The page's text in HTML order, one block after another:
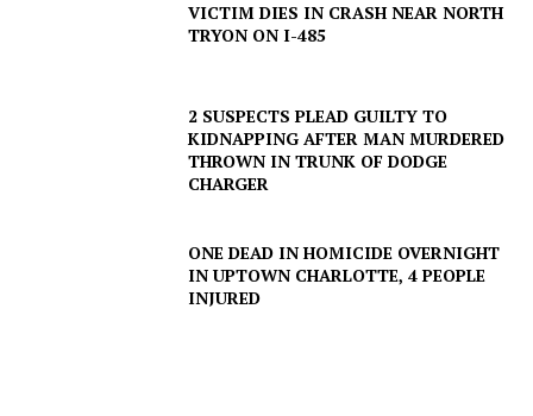
VICTIM DIES IN CRASH NEAR NORTH
TRYON ON I-485
2 SUSPECTS PLEAD GUILTY TO
KIDNAPPING AFTER MAN MURDERED
THROWN IN TRUNK OF DODGE
CHARGER
ONE DEAD IN HOMICIDE OVERNIGHT
IN UPTOWN CHARLOTTE, 4 PEOPLE
INJURED